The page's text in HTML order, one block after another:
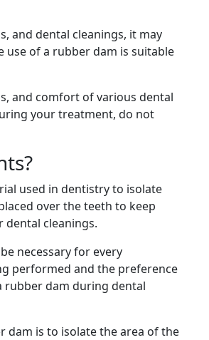
and dental cleanings, it may
of a rubber dam is suitable
and comfort of various dental
your treatment, do not
used in dentistry to isolate
over the teeth to keep
dental cleanings.
necessary for every
performed and the preference
rubber dam during dental
dam is to isolate the area of the